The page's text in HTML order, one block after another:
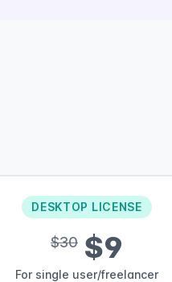
DESKTOP LICENSE
$30 $9
For single user/freelancer